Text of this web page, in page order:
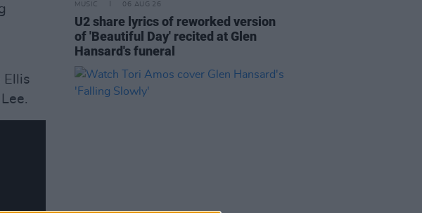
Ellis
MUSIC 06 AUG 26
U2 share lyrics of reworked version
of 'Beautiful Day' recited at Glen
Hansard's funeral